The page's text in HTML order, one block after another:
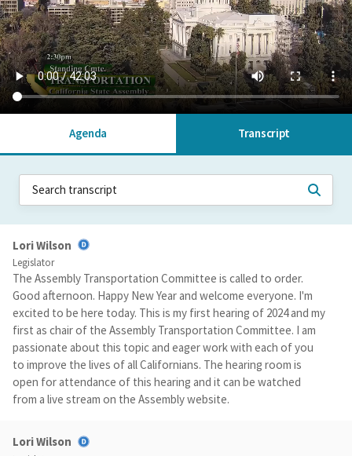
Agenda Transcript
Lori Wilson
Legislator
The Assembly Transportation Committee is called to order.
Good afternoon. Happy New Year and welcome everyone. I'm
excited to be here today. This is my first hearing of 2024 and my
first as chair of the Assembly Transportation Committee. I am
passionate about this topic and eager work with each of you
to improve the lives of all Californians. The hearing room is
open for attendance of this hearing and it can be watched
from a live stream on the Assembly website.
Lori Wilson